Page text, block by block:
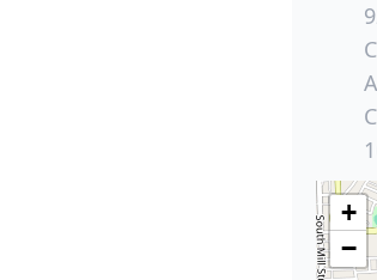
+
−